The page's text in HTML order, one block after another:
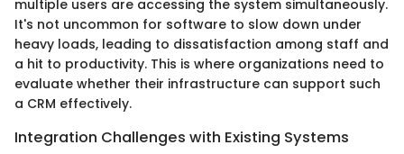
multiple users are accessing the system simultaneously.
It's not uncommon for software to slow down under
heavy loads, leading to dissatisfaction among staff and
a hit to productivity. This is where organizations need to
evaluate whether their infrastructure can support such
a CRM effectively.
Integration Challenges with Existing Systems